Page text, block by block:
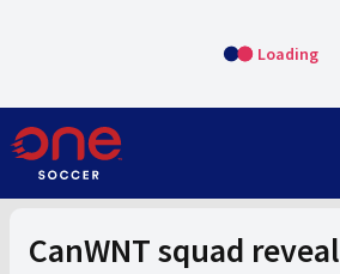
Loading
CanWNT squad